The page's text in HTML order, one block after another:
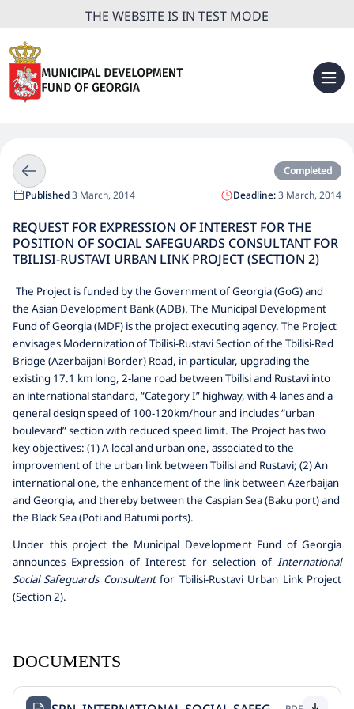
THE WEBSITE IS IN TEST MODE
Completed
Published3 March, 2014 Deadline:3 March, 2014
REQUEST FOR EXPRESSION OF INTEREST FOR THE
POSITION OF SOCIAL SAFEGUARDS CONSULTANT FOR
TBILISI-RUSTAVI URBAN LINK PROJECT (SECTION 2)
The Project is funded by the Government of Georgia (GoG) and
the Asian Development Bank (ADB). The Municipal Development
Fund of Georgia (MDF) is the project executing agency. The Project
envisages Modernization of Tbilisi-Rustavi Section of the Tbilisi-Red
Bridge (Azerbaijani Border) Road, in particular, upgrading the
existing 17.1 km long, 2-lane road between Tbilisi and Rustavi into
an international standard, “Category I” highway, with 4 lanes and a
general design speed of 100-120km/hour and includes “urban
boulevard” section with reduced speed limit. The Project has two
key objectives: (1) A local and urban one, associated to the
improvement of the urban link between Tbilisi and Rustavi; (2) An
international one, the enhancement of the link between Azerbaijan
and Georgia, and thereby between the Caspian Sea (Baku port) and
the Black Sea (Poti and Batumi ports).
Under this project the Municipal Development Fund of Georgia
announces Expression of Interest for selection of International
Social Safeguards Consultantfor Tbilisi-Rustavi Urban Link Project
(Section 2).
DOCUMENTS